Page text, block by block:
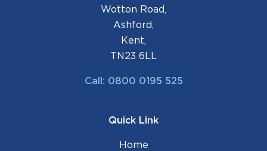
Wotton Road,
Ashford,
Kent,
TN23 6LL
Call: 0800 0195 525
Quick Link
Home